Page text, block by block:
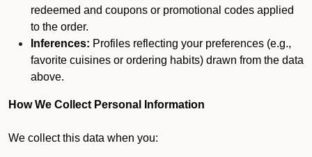
redeemed and coupons or promotional codes applied
to the order.
Inferences: Profiles reflecting your preferences (e.g.,
favorite cuisines or ordering habits) drawn from the data
above.
How We Collect Personal Information
We collect this data when you: